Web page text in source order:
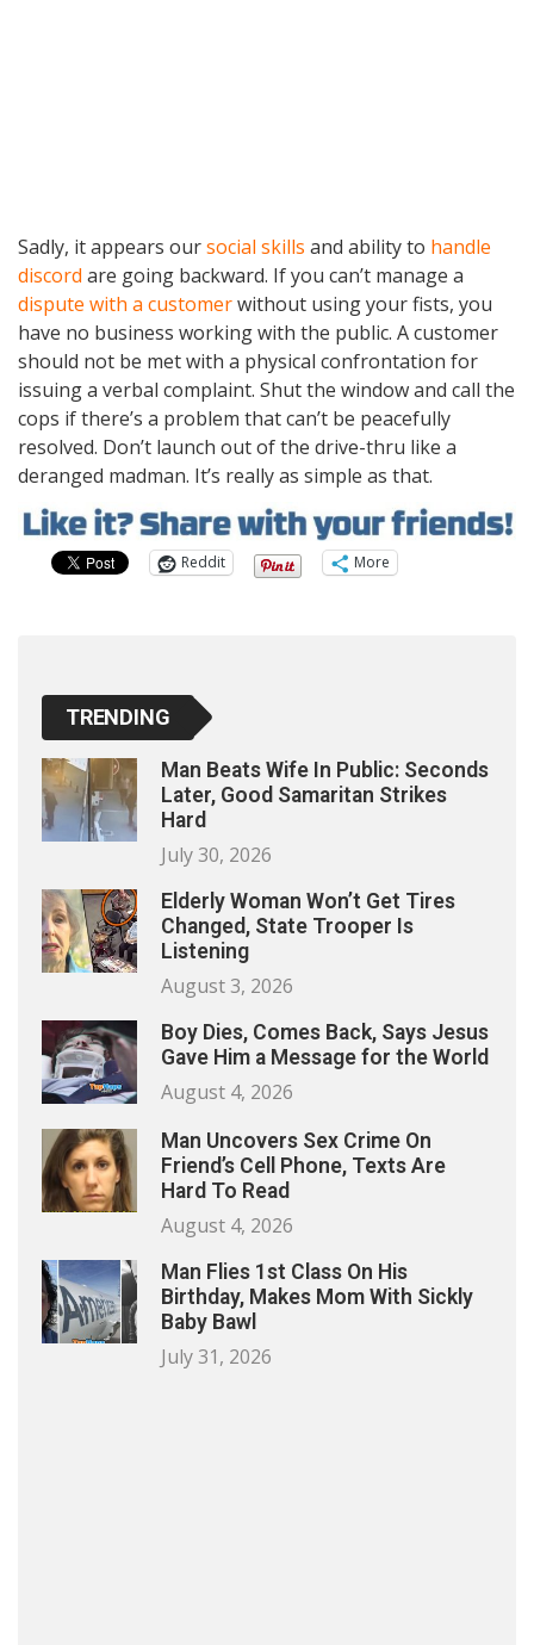
Sadly, it appears oursocial skills and ability to handle
discord are going backward. If you can’t manage a
dispute with a customerwithout using your fists, you
have no business working with the public. A customer
should not be met with a physical confrontation for
issuing a verbal complaint. Shut the window and call the
cops if there’s a problem that can’t be peacefully
resolved. Don’t launch out of the drive-thru like a
deranged madman. It’s really as simple as that.
Reddit More
TRENDING
Man Beats Wife In Public: Seconds
Later, Good Samaritan Strikes
Hard
July 30, 2026
Elderly Woman Won’t Get Tires
Changed, State Trooper Is
Listening
August 3, 2026
Boy Dies, Comes Back, Says Jesus
Gave Him a Message for the World
August 4, 2026
Man Uncovers Sex Crime On
Friend’s Cell Phone, Texts Are
Hard To Read
August 4, 2026
Man Flies 1st Class On His
Birthday, Makes Mom With Sickly
Baby Bawl
July 31, 2026